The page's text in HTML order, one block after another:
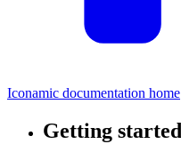
Iconamic documentation home
Getting started